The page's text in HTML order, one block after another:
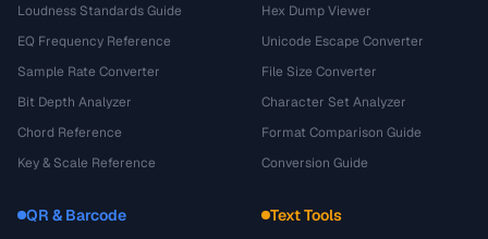
Loudness Standards Guide
EQ Frequency Reference
Sample Rate Converter
Bit Depth Analyzer
Chord Reference
Key & Scale Reference
Hex Dump Viewer
Unicode Escape Converter
File Size Converter
Character Set Analyzer
Format Comparison Guide
Conversion Guide
QR & Barcode Text Tools